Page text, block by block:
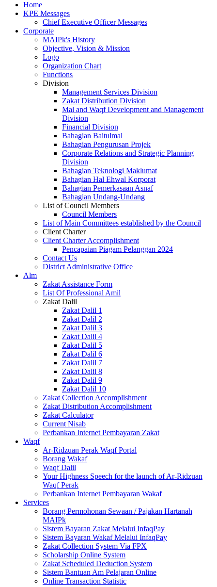
Home
KPE Messages
Chief Executive Officer Messages
Corporate
MAIPk's History
Objective, Vision & Mission
Logo
Organization Chart
Functions
Division
Management Services Division
Zakat Distribution Division
Mal and Waqf Development and Management
Division
Financial Division
Bahagian Baitulmal
Bahagian Pengurusan Projek
Corporate Relations and Strategic Planning
Division
Bahagian Teknologi Maklumat
Bahagian Hal Ehwal Korporat
Bahagian Pemerkasaan Asnaf
Bahagian Undang-Undang
List of Council Members
Council Members
List of Main Committees established by the Council
Client Charter
Client Charter Accomplishment
Pencapaian Piagam Pelanggan 2024
Contact Us
District Administrative Office
Alm
Zakat Assistance Form
List Of Professional Amil
Zakat Dalil
Zakat Dalil 1
Zakat Dalil 2
Zakat Dalil 3
Zakat Dalil 4
Zakat Dalil 5
Zakat Dalil 6
Zakat Dalil 7
Zakat Dalil 8
Zakat Dalil 9
Zakat Dalil 10
Zakat Collection Accomplishment
Zakat Distribution Accomplishment
Zakat Calculator
Current Nisab
Perbankan Internet Pembayaran Zakat
Waqf
Ar-Ridzuan Perak Waqf Portal
Borang Wakaf
Waqf Dalil
Your Highness Speech for the launch of Ar-Ridzuan
Waqf Perak
Perbankan Internet Pembayaran Wakaf
Services
Borang Permohonan Sewaan / Pajakan Hartanah
MAIPk
Sistem Bayaran Zakat Melalui InfaqPay
Sistem Bayaran Wakaf Melalui InfaqPay
Zakat Collection System Via FPX
Scholarship Online System
Zakat Scheduled Deduction System
Sistem Bantuan Am Pelajaran Online
Online Transaction Statistic